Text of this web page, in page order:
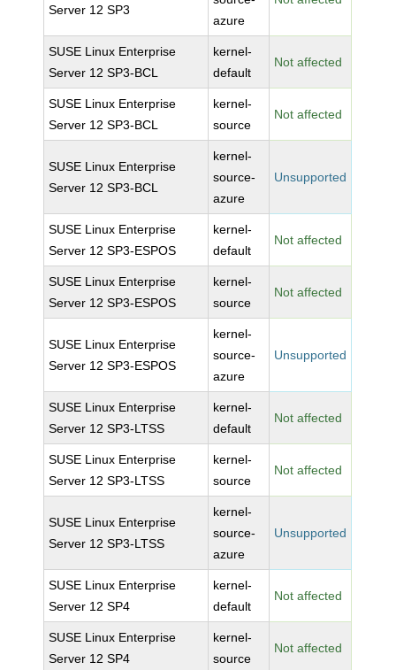
Server 12 SP3
azure
SUSE Linux Enterprise
Server 12 SP3-BCL
kernel-
default
Not affected
SUSE Linux Enterprise
Server 12 SP3-BCL
kernel-
source
Not affected
SUSE Linux Enterprise
Server 12 SP3-BCL
kernel-
source-
azure
Unsupported
SUSE Linux Enterprise
Server 12 SP3-ESPOS
kernel-
default
Not affected
SUSE Linux Enterprise
Server 12 SP3-ESPOS
kernel-
source
Not affected
SUSE Linux Enterprise
Server 12 SP3-ESPOS
kernel-
source-
azure
Unsupported
SUSE Linux Enterprise
Server 12 SP3-LTSS
kernel-
default
Not affected
SUSE Linux Enterprise
Server 12 SP3-LTSS
kernel-
source
Not affected
SUSE Linux Enterprise
Server 12 SP3-LTSS
kernel-
source-
azure
Unsupported
SUSE Linux Enterprise
Server 12 SP4
kernel-
default
Not affected
SUSE Linux Enterprise
Server 12 SP4
kernel-
source
Not affected